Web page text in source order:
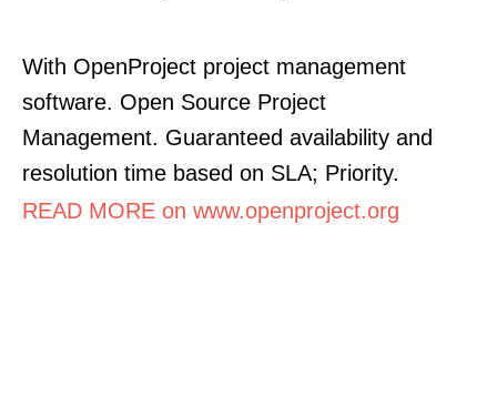
With OpenProject project management
software. Open Source Project
Management. Guaranteed availability and
resolution time based on SLA; Priority.
READ MORE on www.openproject.org